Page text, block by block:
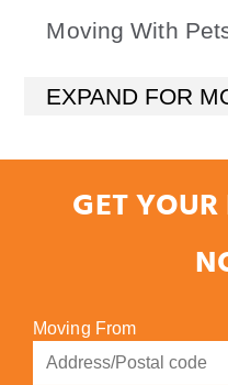
Moving With
GET
Moving From